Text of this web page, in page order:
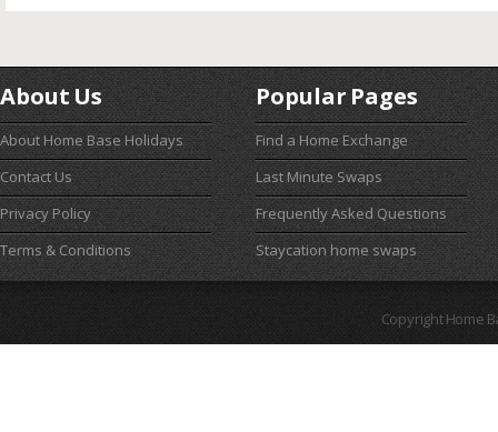
About Us
About Home Base Holidays
Contact Us
Privacy Policy
Terms & Conditions
Popular Pages
Find a Home Exchange
Last Minute Swaps
Frequently Asked Questions
Staycation home swaps
Copyright Home